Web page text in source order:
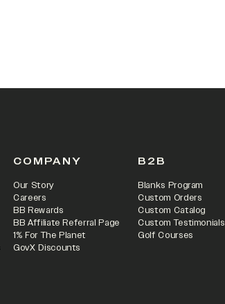
COMPANY
Our Story
Careers
BB Rewards
BB Affiliate Referral Page
1% For The Planet
GovX Discounts
B2B
Blanks Program
Custom Orders
Custom Catalog
Custom Testimonials
Golf Courses